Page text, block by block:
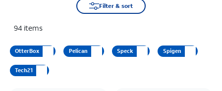
Filter & sort
94 items
OtterBox Pelican Speck Spigen
Tech21